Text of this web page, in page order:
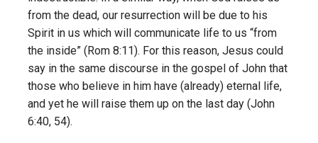
from the dead, our resurrection will be due to his
Spirit in us which will communicate life to us “from
the inside” (Rom 8:11). For this reason, Jesus could
say in the same discourse in the gospel of John that
those who believe in him have (already) eternal life,
and yet he will raise them up on the last day (John
6:40, 54).